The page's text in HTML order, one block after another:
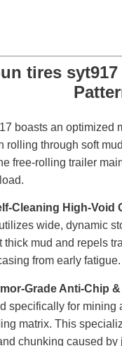
boasts an optimized
rolling through soft
free-rolling trailer
Cleaning High-Void
wide, dynamic
thick mud and repels
from early fatigue.
Grade Anti-Chip
specifically for mining
matrix. This
chunking caused